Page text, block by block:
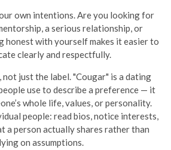
own intentions. Are you looking for
a serious relationship, or
honest with yourself makes it easier to
clearly and respectfully.
not just the label. "Cougar" is a dating
use to describe a preference — it
whole life, values, or personality.
people: read bios, notice interests,
a person actually shares rather than
on assumptions.